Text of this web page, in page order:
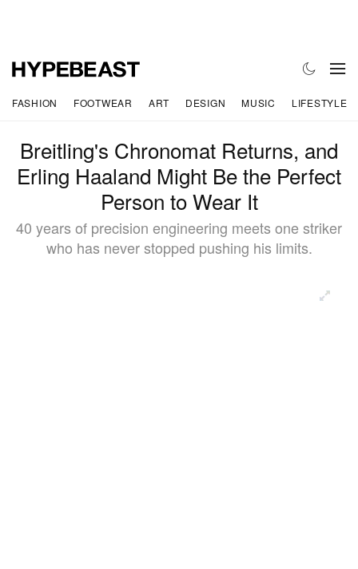
FASHION FOOTWEAR ART DESIGN MUSIC LIFESTYLE
Breitling's Chronomat Returns, and
Erling Haaland Might Be the Perfect
Person to Wear It
40 years of precision engineering meets one striker
who has never stopped pushing his limits.